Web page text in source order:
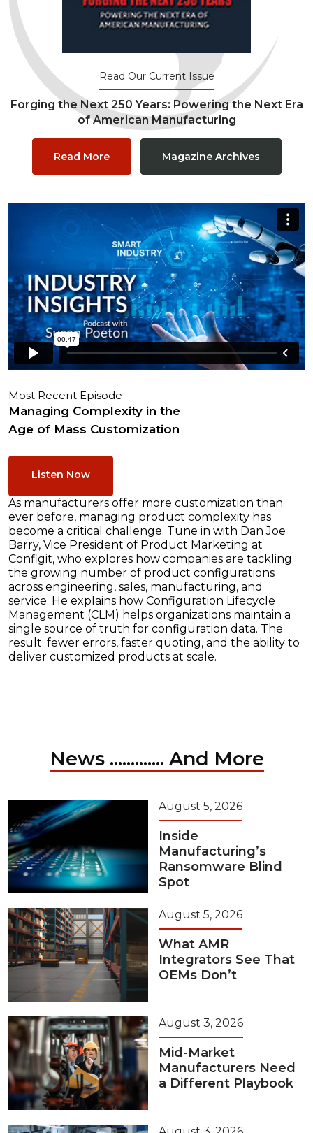
Read Our Current Issue
Forging the Next 250 Years: Powering the Next Era
of American Manufacturing
Read More Magazine Archives
Most Recent Episode
Managing Complexity in the
Age of Mass Customization
Listen Now
As manufacturers offer more customization than
ever before, managing product complexity has
become a critical challenge. Tune in with Dan Joe
Barry, Vice President of Product Marketing at
Configit, who explores how companies are tackling
the growing number of product configurations
across engineering, sales, manufacturing, and
service. He explains how Configuration Lifecycle
Management (CLM) helps organizations maintain a
single source of truth for configuration data. The
result: fewer errors, faster quoting, and the ability to
deliver customized products at scale.
News ............. And More
August 5, 2026
Inside
Manufacturing’s
Ransomware Blind
Spot
August 5, 2026
What AMR
Integrators See That
OEMs Don’t
August 3, 2026
Mid-Market
Manufacturers Need
a Different Playbook